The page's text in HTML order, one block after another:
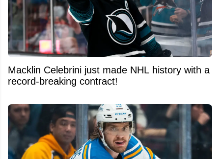
Macklin Celebrini just made NHL history with a
record-breaking contract!